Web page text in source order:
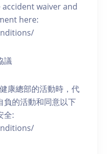
waiver and
here:
議
康總部的活動時，代
負的活動和同意以下
全: